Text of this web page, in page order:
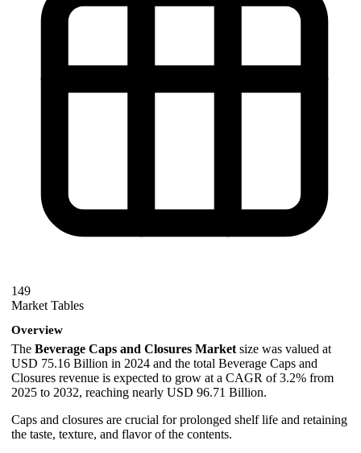
149
Market Tables
Overview
The Beverage Caps and Closures Market size was valued at
USD 75.16 Billion in 2024 and the total Beverage Caps and
Closures revenue is expected to grow at a CAGR of 3.2% from
2025 to 2032, reaching nearly USD 96.71 Billion.
Caps and closures are crucial for prolonged shelf life and retaining
the taste, texture, and flavor of the contents.